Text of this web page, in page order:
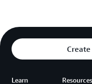
Create
Learn Resources